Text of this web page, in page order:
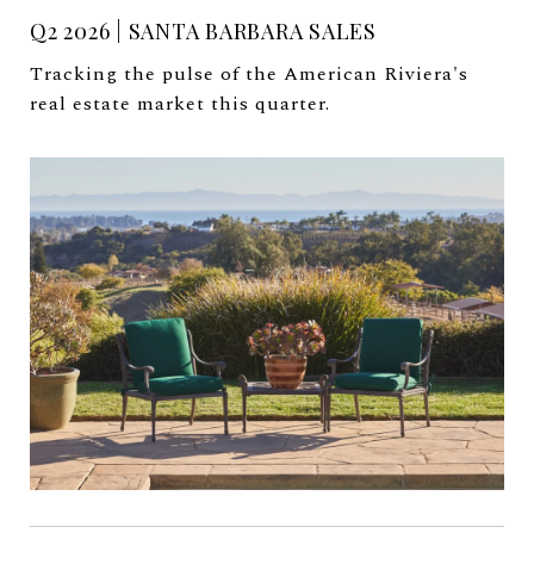
Q2 2026 | SANTA BARBARA SALES
Tracking the pulse of the American Riviera's
real estate market this quarter.